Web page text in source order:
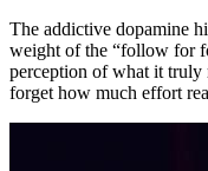
The addictive dopamine
weight of the “follow for
perception of what it truly
forget how much effort